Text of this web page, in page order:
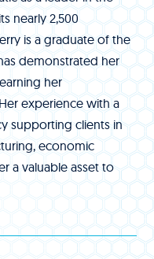
nearly 2,500
is a graduate of the
demonstrated her
her
experience with a
supporting clients in
economic
a valuable asset to